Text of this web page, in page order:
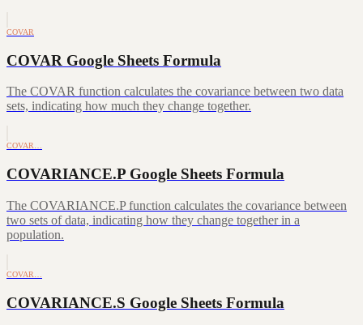
COVAR
COVAR Google Sheets Formula
The COVAR function calculates the covariance between two data
sets, indicating how much they change together.
COVAR…
COVARIANCE.P Google Sheets Formula
The COVARIANCE.P function calculates the covariance between
two sets of data, indicating how they change together in a
population.
COVAR…
COVARIANCE.S Google Sheets Formula